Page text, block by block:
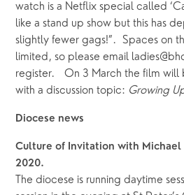
watch is a Netflix special called
like a stand up show but this has
slightly fewer gags!”.  Spaces on
limited, so please email
register.   On 3 March the film will
with a discussion topic: Growing
Diocese news
Culture of Invitation with Michael
2020.
The diocese is running daytime